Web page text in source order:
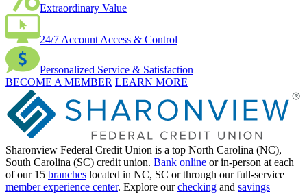
Extraordinary Value
24/7 Account Access & Control
Personalized Service & Satisfaction
BECOME A MEMBER LEARN MORE
Sharonview Federal Credit Union is a top North Carolina (NC),
South Carolina (SC) credit union. Bank online or in-person at each
of our 15 branches located in NC, SC or through our full-service
member experience center. Explore ourchecking and savings